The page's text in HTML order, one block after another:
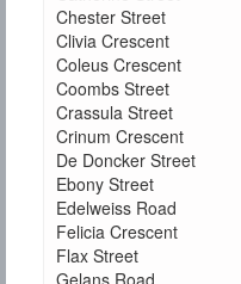
Chester Street
Clivia Crescent
Coleus Crescent
Coombs Street
Crassula Street
Crinum Crescent
De Doncker Street
Ebony Street
Edelweiss Road
Felicia Crescent
Flax Street